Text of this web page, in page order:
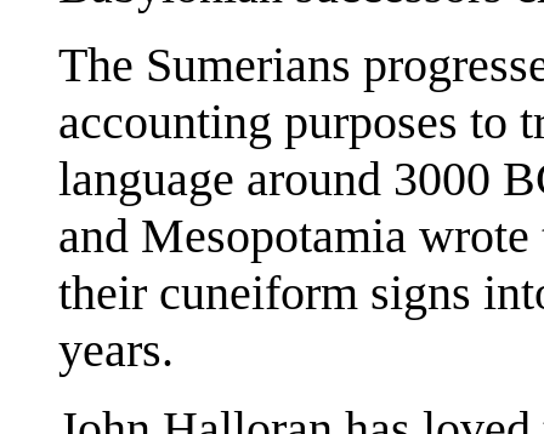
The Sumerians
accounting purposes to
language around 3000
and Mesopotamia
their cuneiform signs
years.